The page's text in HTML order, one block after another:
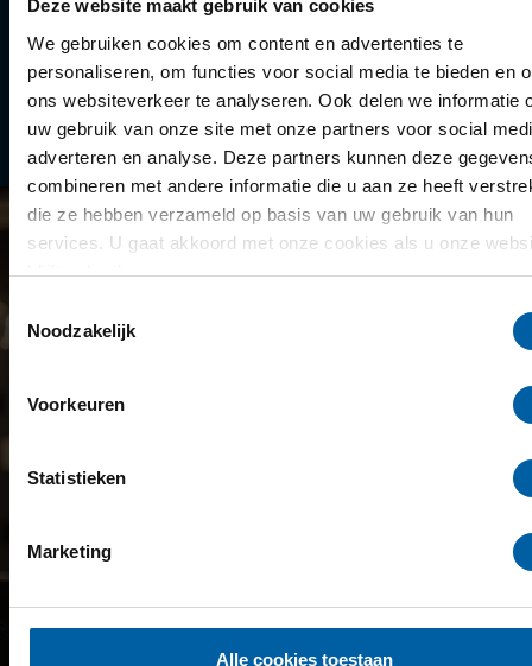
Deze website maakt gebruik van cookies
We gebruiken cookies om content en advertenties te
personaliseren, om functies voor social media te bieden en
ons websiteverkeer te analyseren. Ook delen we informatie
uw gebruik van onze site met onze partners voor social
adverteren en analyse. Deze partners kunnen deze
combineren met andere informatie die u aan ze heeft
die ze hebben verzameld op basis van uw gebruik van hun
services. U gaat akkoord met onze cookies als u onze
blijft gebruiken.
Noodzakelijk
Voorkeuren
Statistieken
Marketing
Alle cookies toestaan
Scholarships
Year schedule